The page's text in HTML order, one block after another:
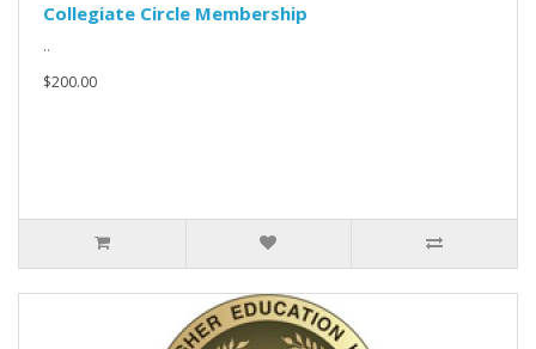
Collegiate Circle Membership
..
$200.00